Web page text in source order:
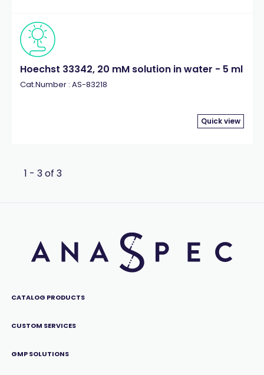
Hoechst 33342, 20 mM solution in water - 5 ml
Cat.Number : AS-83218
Quick view
1 - 3 of 3
CATALOG PRODUCTS
CUSTOM SERVICES
GMP SOLUTIONS